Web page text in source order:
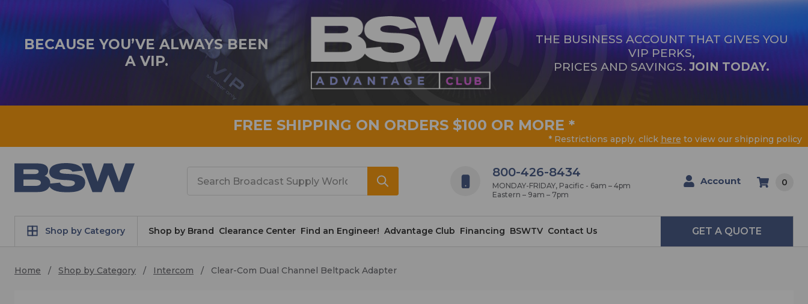
BECAUSE YOU’VE ALWAYS BEEN
A VIP.
THE BUSINESS ACCOUNT THAT GIVES YOU
VIP PERKS,
PRICES AND SAVINGS. JOIN TODAY.
FREE SHIPPING ON ORDERS $100 OR MORE *
* Restrictions apply, click here to view our shipping policy
800-426-8434
MONDAY-FRIDAY, Pacific - 6am – 4pm
Eastern – 9am – 7pm
Account 0
Shop by Category Shop by Brand Clearance Center Find an Engineer! Advantage Club Financing BSWTV Contact Us GET A QUOTE
Home Shop by Category Intercom Clear-Com Dual Channel Beltpack Adapter